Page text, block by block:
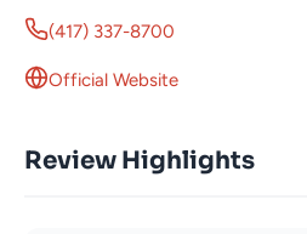
(417) 337-8700
Official Website
Review Highlights